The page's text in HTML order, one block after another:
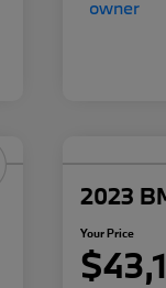
2023
Your Price